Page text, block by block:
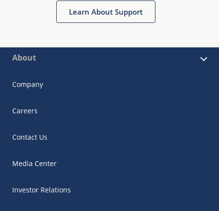
Learn About Support
About
Company
Careers
Contact Us
Media Center
Investor Relations